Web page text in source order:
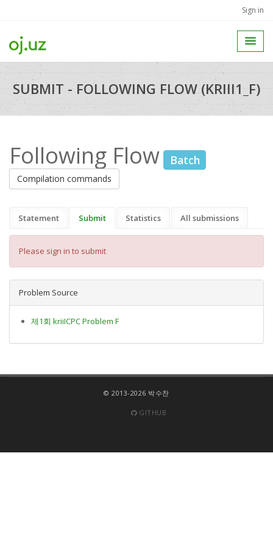
Sign in
SUBMIT - FOLLOWING FLOW (KRIII1_F)
Following Flow Batch
Compilation commands
Statement Submit Statistics All submissions
Please sign in to submit
Problem Source
제1회 kriiICPC Problem F
© 2013-2026 박수찬
GITHUB